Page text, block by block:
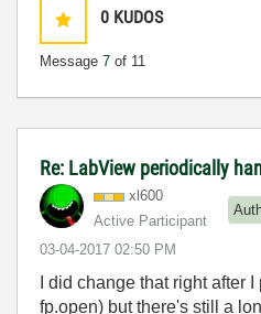
0 KUDOS
Message 7 of 11
Re: LabView periodically
xl600
Active Participant
‎03-04-2017 02:50 PM
I did change that right after
fp.open) but there's still a